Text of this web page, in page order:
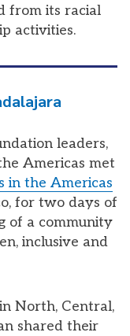
from its racial
activities.
leaders,
Americas met
in the Americas
for two days of
of a community
inclusive and
North, Central,
shared their